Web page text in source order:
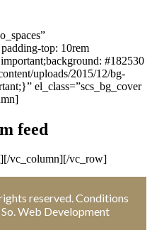
top: 10rem
#182530
uploads/2015/12/bg-
el_class=”scs_bg_cover
feed
vc_column][/vc_row]
reserved.Conditions
So. Web Development